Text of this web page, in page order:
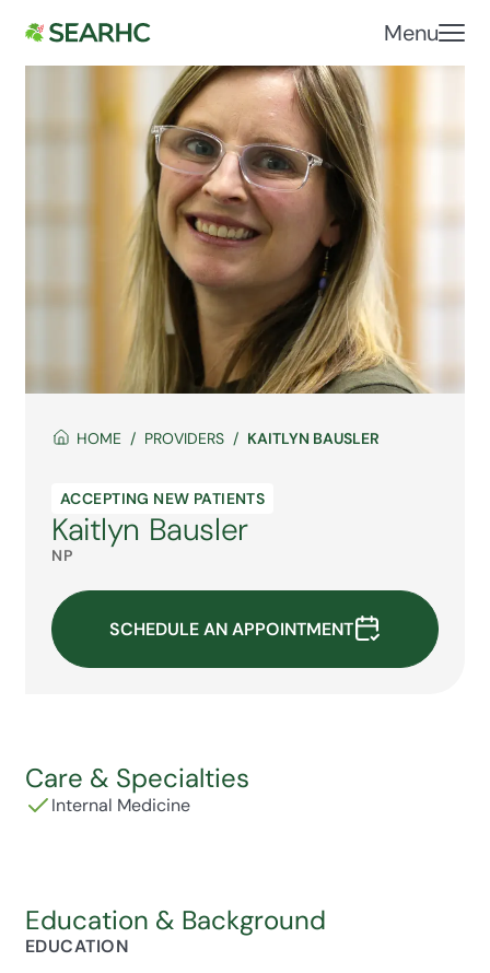
Menu
HOME PROVIDERS KAITLYN BAUSLER
ACCEPTING NEW PATIENTS
Kaitlyn Bausler
NP
SCHEDULE AN APPOINTMENT
Care & Specialties
Internal Medicine
Education & Background
EDUCATION